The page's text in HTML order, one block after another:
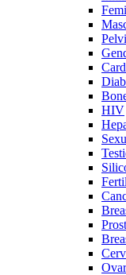
HIV